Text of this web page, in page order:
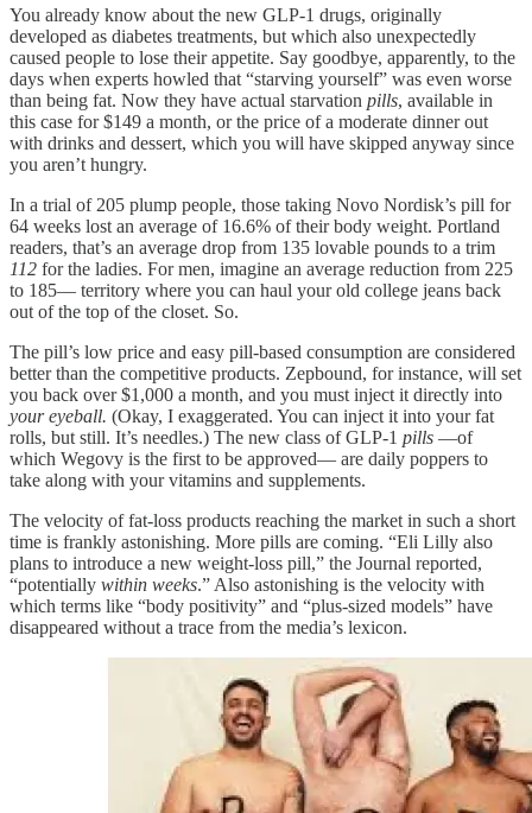
You already know about the new GLP-1 drugs, originally
developed as diabetes treatments, but which also unexpectedly
caused people to lose their appetite. Say goodbye, apparently, to the
days when experts howled that “starving yourself” was even worse
than being fat. Now they have actual starvation pills, available in
this case for $149 a month, or the price of a moderate dinner out
with drinks and dessert, which you will have skipped anyway since
you aren’t hungry.
In a trial of 205 plump people, those taking Novo Nordisk’s pill for
64 weeks lost an average of 16.6% of their body weight. Portland
readers, that’s an average drop from 135 lovable pounds to a trim
112 for the ladies. For men, imagine an average reduction from 225
to 185— territory where you can haul your old college jeans back
out of the top of the closet. So.
The pill’s low price and easy pill-based consumption are considered
better than the competitive products. Zepbound, for instance, will set
you back over $1,000 a month, and you must inject it directly into
your eyeball. (Okay, I exaggerated. You can inject it into your fat
rolls, but still. It’s needles.) The new class of GLP-1 pills —of
which Wegovy is the first to be approved— are daily poppers to
take along with your vitamins and supplements.
The velocity of fat-loss products reaching the market in such a short
time is frankly astonishing. More pills are coming. “Eli Lilly also
plans to introduce a new weight-loss pill,” the Journal reported,
“potentially within weeks.” Also astonishing is the velocity with
which terms like “body positivity” and “plus-sized models” have
disappeared without a trace from the media’s lexicon.